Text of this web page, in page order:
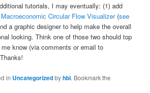
tutorials, I may eventually: (1) add
Macroeconomic Circular Flow Visualizer(see
a graphic designer to help make the overall
looking. Think one of those two should top
know (via comments or email to
in Uncategorizedbyhbl. Bookmark the